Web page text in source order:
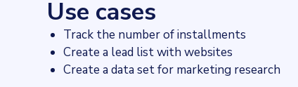
Use cases
Track the number of installments
Create a lead list with websites
Create a data set for marketing research